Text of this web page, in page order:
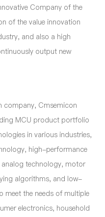
Company of the
of the value innovation
and also a high
output new
company, Cmsemicon
MCU product portfolio
in various industries,
high-performance
technology, motor
algorithms, and low-
meet the needs of multiple
electronics, household